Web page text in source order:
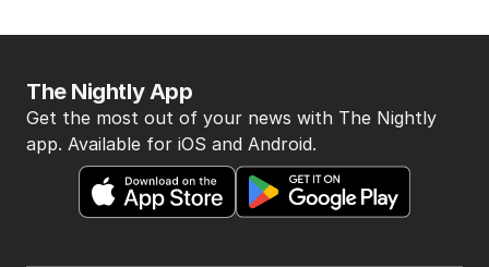
The Nightly App
Get the most out of your news with The Nightly
app. Available for iOS and Android.